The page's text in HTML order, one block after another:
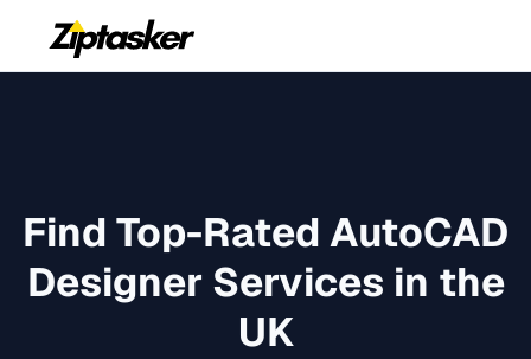
Find Top-Rated AutoCAD
Designer Services in the
UK